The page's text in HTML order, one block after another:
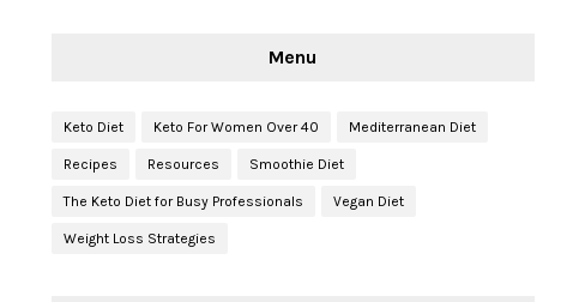
Menu
Keto Diet Keto For Women Over 40 Mediterranean Diet
Recipes Resources Smoothie Diet
The Keto Diet for Busy Professionals Vegan Diet
Weight Loss Strategies